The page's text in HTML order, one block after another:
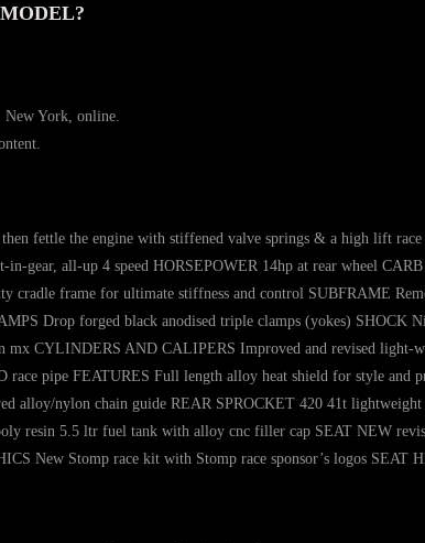
York, online.
fettle the engine with stiffened valve springs & a high lift
gear, all-up 4 speed HORSEPOWER 14hp at rear wheel
frame for ultimate stiffness and control SUBFRAME
Drop forged black anodised triple clamps (yokes) SHOCK
CYLINDERS AND CALIPERS Improved and revised light-
pipe FEATURES Full length alloy heat shield for style and
alloy/nylon chain guide REAR SPROCKET 420 41t
resin 5.5 ltr fuel tank with alloy cnc filler cap SEAT NEW
New Stomp race kit with Stomp race sponsor’s logos